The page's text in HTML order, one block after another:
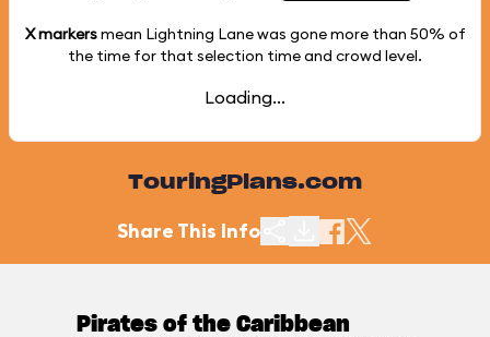
X markersmean Lightning Lane was gone more than 50% of
the time for that selection time and crowd level.
Loading...
TouringPlans.com
Share This Info
Pirates of the Caribbean